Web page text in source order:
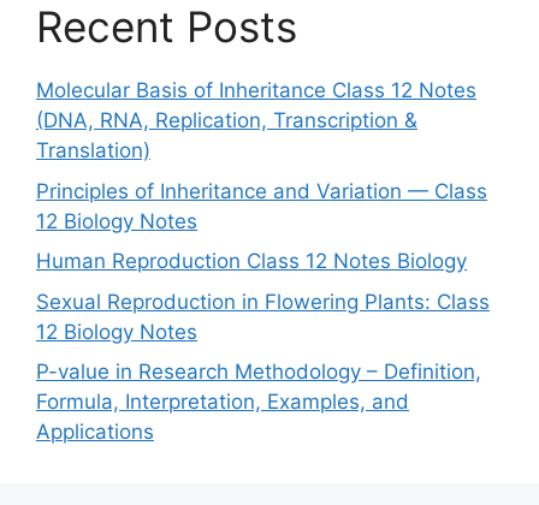
Recent Posts
Molecular Basis of Inheritance Class 12 Notes
(DNA, RNA, Replication, Transcription &
Translation)
Principles of Inheritance and Variation — Class
12 Biology Notes
Human Reproduction Class 12 Notes Biology
Sexual Reproduction in Flowering Plants: Class
12 Biology Notes
P-value in Research Methodology – Definition,
Formula, Interpretation, Examples, and
Applications